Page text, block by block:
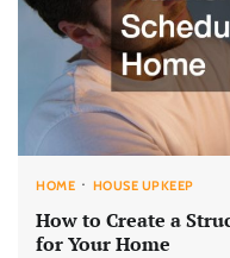
HOME HOUSE UPKEEP
How to Create a
for Your Home